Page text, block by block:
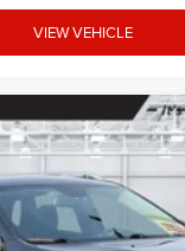
VIEW VEHICLE